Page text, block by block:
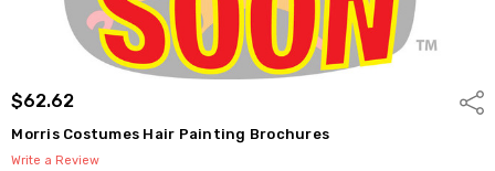
$62.62
Morris Costumes Hair Painting Brochures
Write a Review